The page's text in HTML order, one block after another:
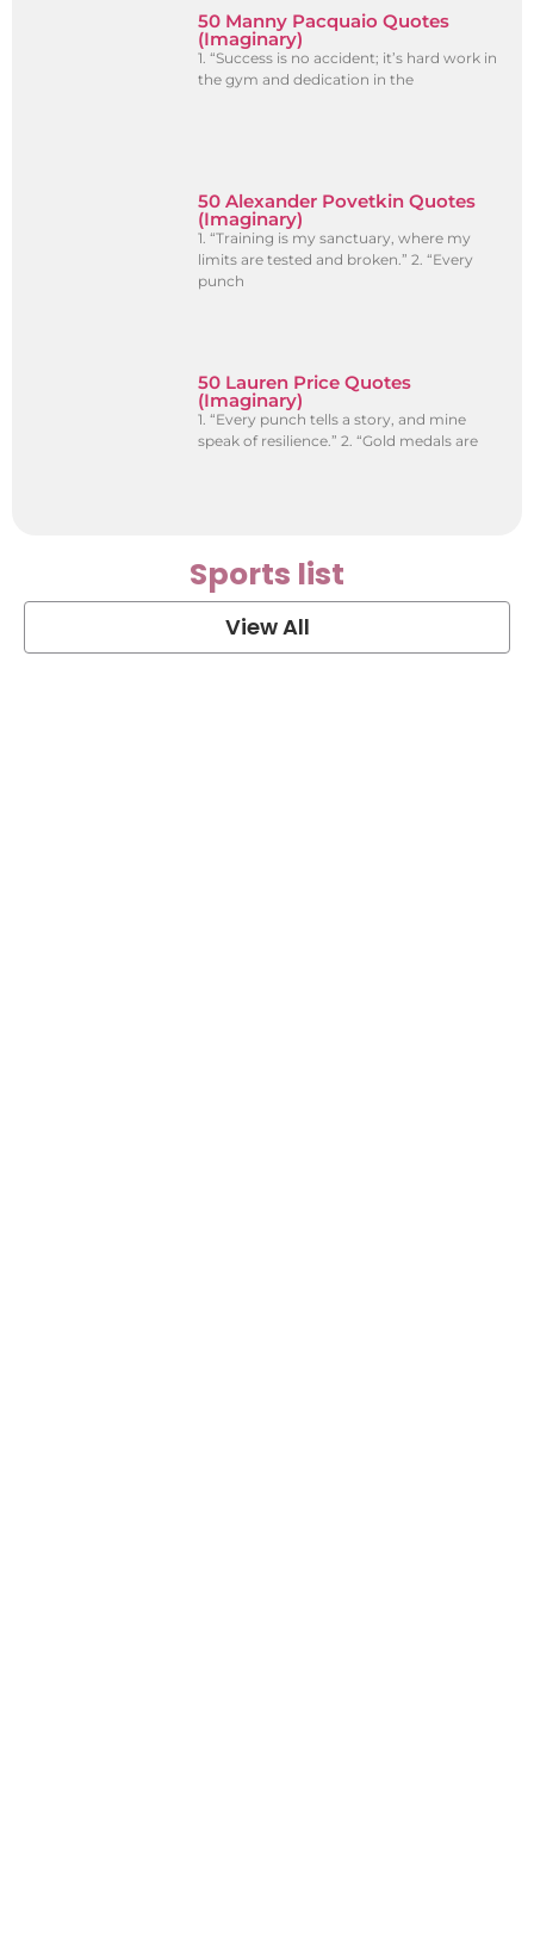
50 Manny Pacquaio Quotes
(Imaginary)
1. “Success is no accident; it’s hard work in
the gym and dedication in the
50 Alexander Povetkin Quotes
(Imaginary)
1. “Training is my sanctuary, where my
limits are tested and broken.” 2. “Every
punch
50 Lauren Price Quotes
(Imaginary)
1. “Every punch tells a story, and mine
speak of resilience.” 2. “Gold medals are
Sports list
View All